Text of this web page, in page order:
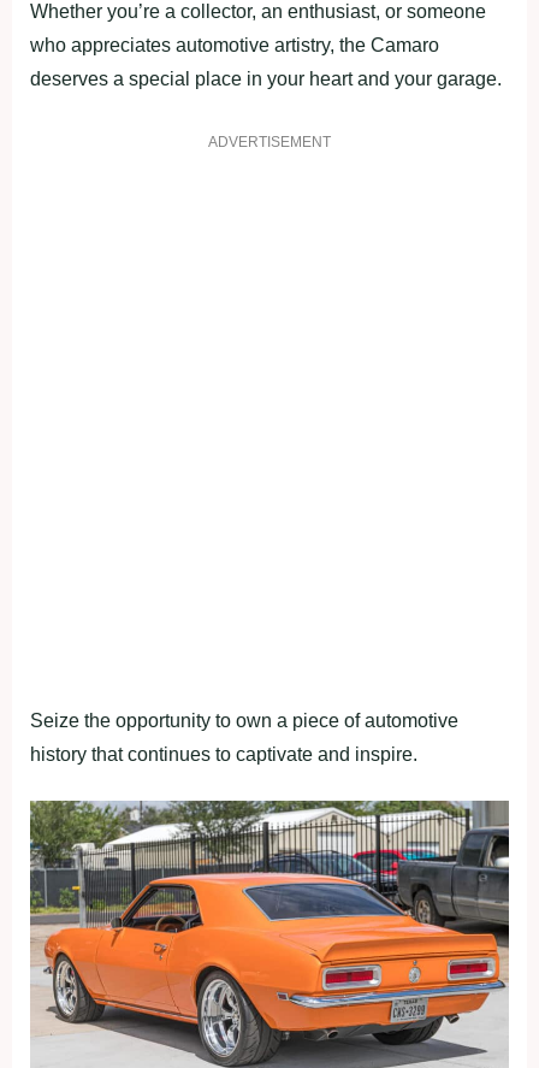
Whether you’re a collector, an enthusiast, or someone
who appreciates automotive artistry, the Camaro
deserves a special place in your heart and your garage.
ADVERTISEMENT
Seize the opportunity to own a piece of automotive
history that continues to captivate and inspire.